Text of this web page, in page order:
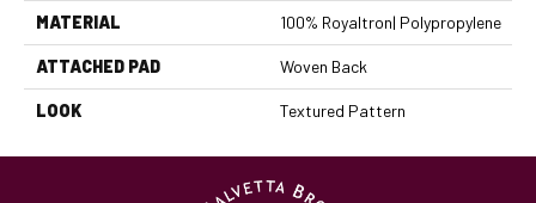
MATERIAL 100% Royaltron| Polypropylene
ATTACHED PAD Woven Back
LOOK Textured Pattern